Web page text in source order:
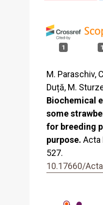
1 1
M. Paraschiv,
Duță, M.
Biochemical
some
for breeding
purpose. Acta
527.
10.17660/